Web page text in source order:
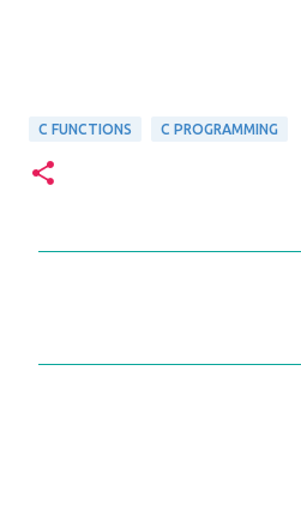
C FUNCTIONS C PROGRAMMING